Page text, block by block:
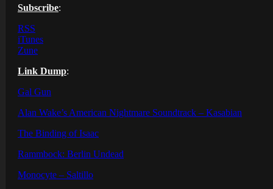
Subscribe:
RSS
iTunes
Zune
Link Dump:
Gal Gun
Alan Wake’s American Nightmare Soundtrack – Kasabian
The Binding of Isaac
Rammbock: Berlin Undead
Monocyte – Saltillo